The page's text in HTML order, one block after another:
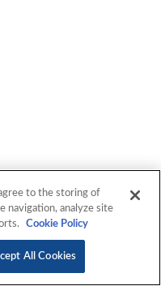
to the storing of
navigation, analyze site
Cookie Policy
All Cookies